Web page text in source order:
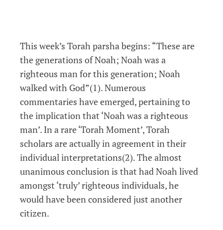
This week’s Torah parsha begins: “These are
the generations of Noah; Noah was a
righteous man for this generation; Noah
walked with God”(1). Numerous
commentaries have emerged, pertaining to
the implication that ‘Noah was a righteous
man’. In a rare ‘Torah Moment’, Torah
scholars are actually in agreement in their
individual interpretations(2). The almost
unanimous conclusion is that had Noah lived
amongst ‘truly’ righteous individuals, he
would have been considered just another
citizen.